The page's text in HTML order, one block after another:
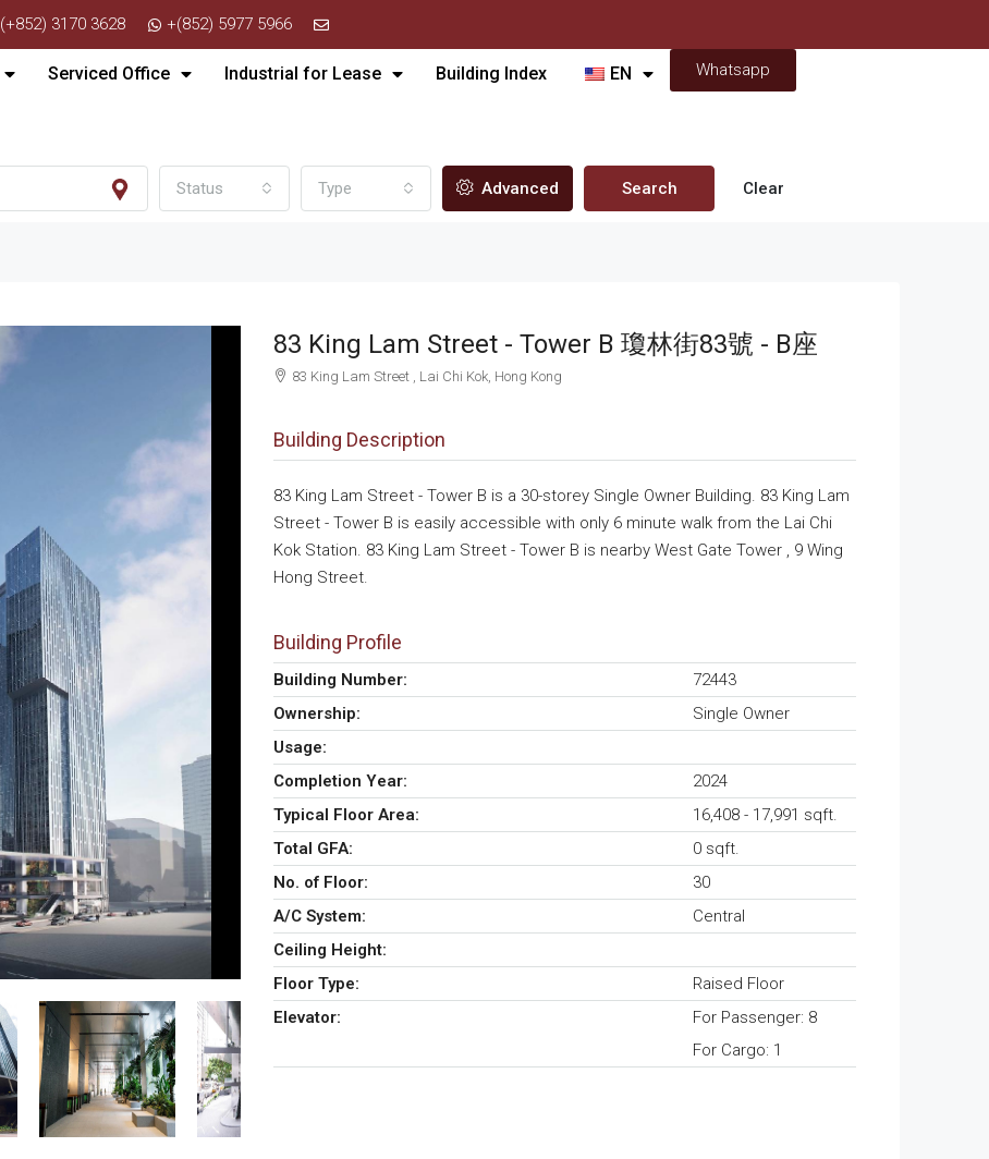
(+852) 3170 3628 +(852) 5977 5966
Serviced Office Industrial for Lease Building Index EN Whatsapp
Status Type Advanced Search Clear
83 King Lam Street - Tower B 瓊林街83號 - B座
83 King Lam Street , Lai Chi Kok, Hong Kong
Building Description
83 King Lam Street - Tower B is a 30-storey Single Owner Building. 83 King Lam
Street - Tower B is easily accessible with only 6 minute walk from the Lai Chi
Kok Station. 83 King Lam Street - Tower B is nearby West Gate Tower , 9 Wing
Hong Street.
Building Profile
Building Number:
72443
Ownership:
Single Owner
Usage:
Completion Year:
2024
Typical Floor Area:
16,408 - 17,991 sqft.
Total GFA:
0 sqft.
No. of Floor:
30
A/C System:
Central
Ceiling Height:
Floor Type:
Raised Floor
Elevator:
For Passenger: 8
For Cargo: 1